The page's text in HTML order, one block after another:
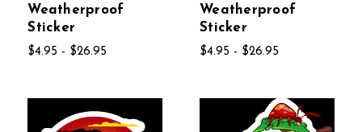
Weatherproof
Sticker
$4.95 - $26.95
Weatherproof
Sticker
$4.95 - $26.95